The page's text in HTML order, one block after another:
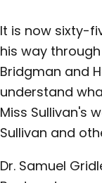
It is now sixty-
his way
Bridgman and
understand
Miss Sullivan's
Sullivan and
Dr. Samuel